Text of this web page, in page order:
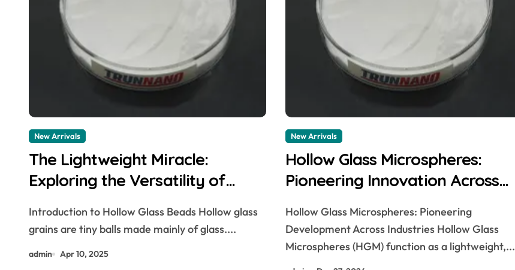
New Arrivals
The Lightweight Miracle:
Exploring the Versatility of
glass microspheres
Introduction to Hollow Glass Beads Hollow glass
grains are tiny balls made mainly of glass....
admin Apr 10, 2025
New Arrivals
Hollow Glass Microspheres:
Pioneering Innovation Across
microspheres
Hollow Glass Microspheres: Pioneering
Development Across Industries Hollow Glass
Microspheres (HGM) function as a lightweight,...